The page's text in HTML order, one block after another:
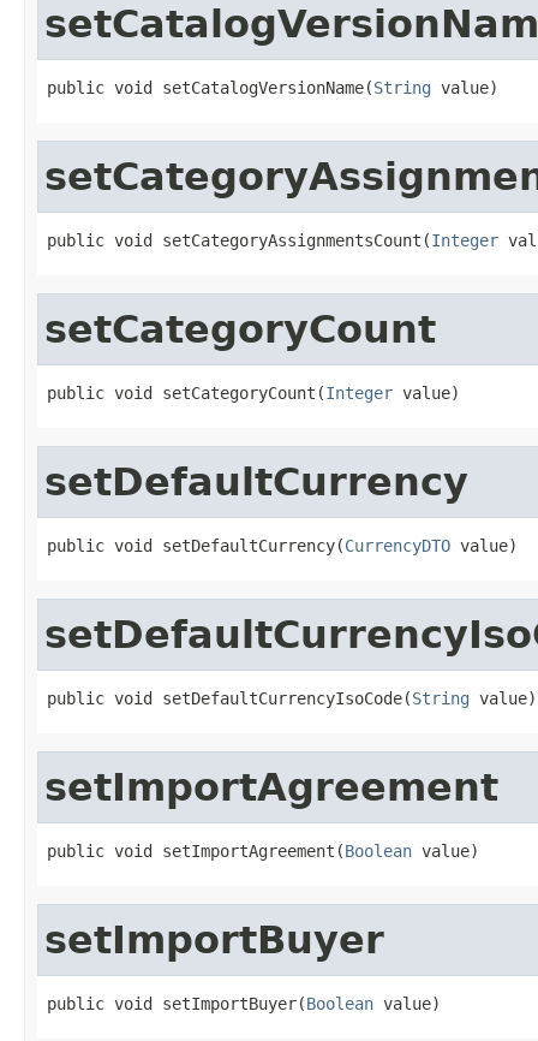
public void setCatalogVersionName(String value)
public void setCategoryAssignmentsCount(Integer
setCategoryCount
public void setCategoryCount(Integer value)
setDefaultCurrency
public void setDefaultCurrency(CurrencyDTO value)
public void setDefaultCurrencyIsoCode(String value)
setImportAgreement
public void setImportAgreement(Boolean value)
setImportBuyer
public void setImportBuyer(Boolean value)